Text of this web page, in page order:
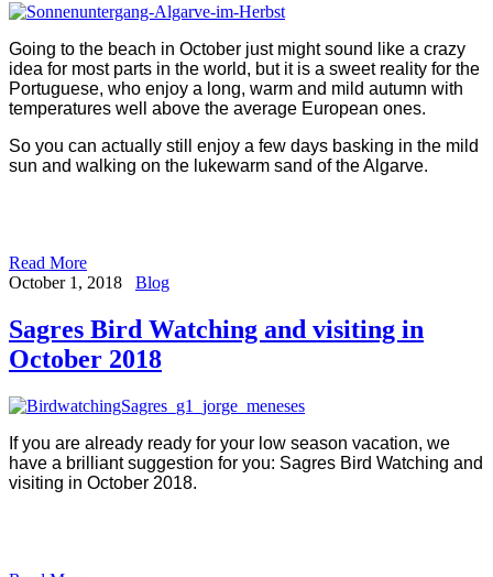
Going to the beach in October just might sound like a crazy
idea for most parts in the world, but it is a sweet reality for the
Portuguese, who enjoy a long, warm and mild autumn with
temperatures well above the average European ones.
So you can actually still enjoy a few days basking in the mild
sun and walking on the lukewarm sand of the Algarve.
Read More
October 1, 2018
Blog
Sagres Bird Watching and visiting in
October 2018
If you are already ready for your low season vacation, we
have a brilliant suggestion for you: Sagres Bird Watching and
visiting in October 2018.